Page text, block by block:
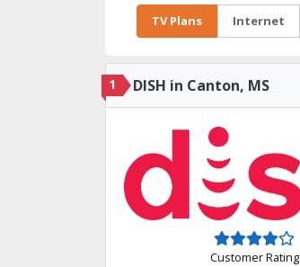
TV Plans Internet
1 DISH in Canton, MS
Customer Rating